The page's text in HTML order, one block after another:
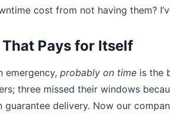
cost from not having them?
Pays for Itself
emergency, probably on time is the
three missed their windows
delivery. Now our